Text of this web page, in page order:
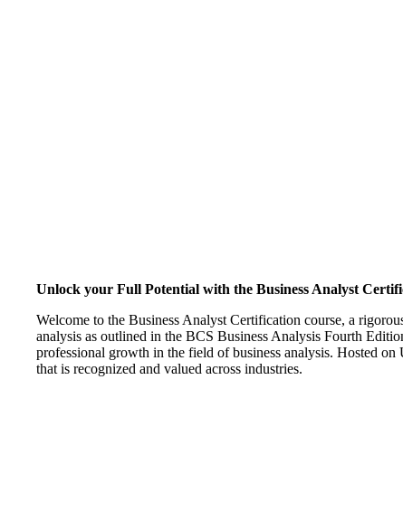
Unlock your Full Potential with the Business Analyst
Welcome to the Business Analyst Certification course, a
analysis as outlined in the BCS Business Analysis Fourth
professional growth in the field of business analysis. Hosted
that is recognized and valued across industries.